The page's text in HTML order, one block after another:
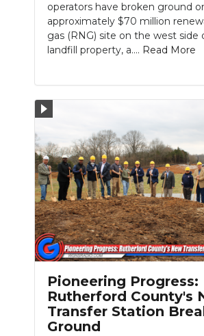
operators have broken ground
approximately $70 million
gas (RNG) site on the west side
landfill property, a.... Read More
Slideshow
Pioneering Progress:
Rutherford County's
Transfer Station
Ground